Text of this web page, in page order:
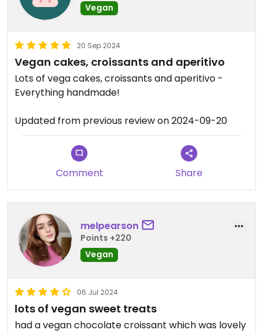
Vegan
20 Sep 2024
Vegan cakes, croissants and aperitivo
Lots of vega cakes, croissants and aperitivo -
Everything handmade!
Updated from previous review on 2024-09-20
Comment Share
melpearson
Points +220
Vegan
06 Jul 2024
lots of vegan sweet treats
had a vegan chocolate croissant which was lovely